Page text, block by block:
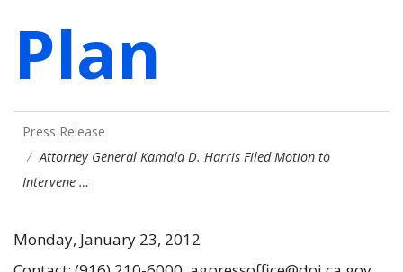
Plan
Press Release
Attorney General Kamala D. Harris Filed Motion to
Intervene …
Monday, January 23, 2012